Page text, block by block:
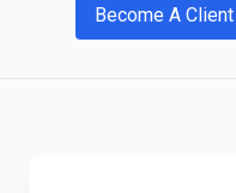
Become A Client